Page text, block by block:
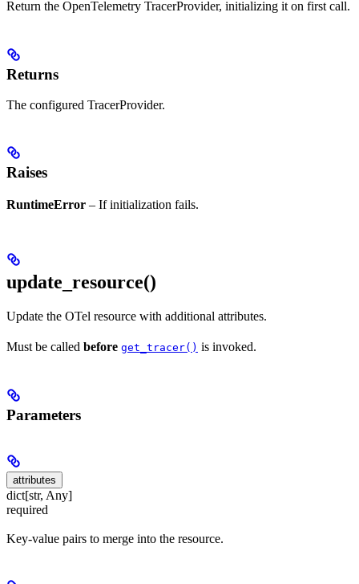
Return the OpenTelemetry TracerProvider, initializing it on first call.
Returns
The configured TracerProvider.
Raises
RuntimeError – If initialization fails.
update_resource()
Update the OTel resource with additional attributes.
Must be called before get_tracer() is invoked.
Parameters
attributes
dict[str, Any]
required
Key-value pairs to merge into the resource.